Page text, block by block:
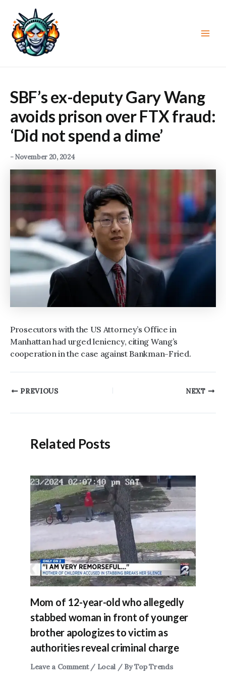
content
SBF’s ex-deputy Gary Wang
avoids prison over FTX fraud:
‘Did not spend a dime’
-November 20, 2024
Prosecutors with the US Attorney’s Office in
Manhattan had urged leniency, citing Wang’s
cooperation in the case against Bankman-Fried.
PostPREVIOUS NEXT
Related Posts
Mom of 12-year-old who allegedly
stabbed woman in front of younger
brother apologizes to victim as
authorities reveal criminal charge
Leave a Comment / Local / ByTop Trends